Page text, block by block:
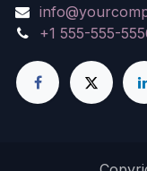
+1 555-555-